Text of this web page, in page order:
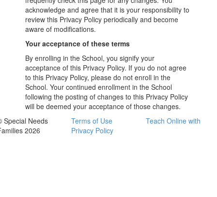
acknowledge and agree that it is your responsibility to
review this Privacy Policy periodically and become
aware of modifications.
Your acceptance of these terms
By enrolling in the School, you signify your
acceptance of this Privacy Policy. If you do not agree
to this Privacy Policy, please do not enroll in the
School. Your continued enrollment in the School
following the posting of changes to this Privacy Policy
will be deemed your acceptance of those changes.
Special Needs
2026
Terms of Use
Privacy Policy
Teach Online with